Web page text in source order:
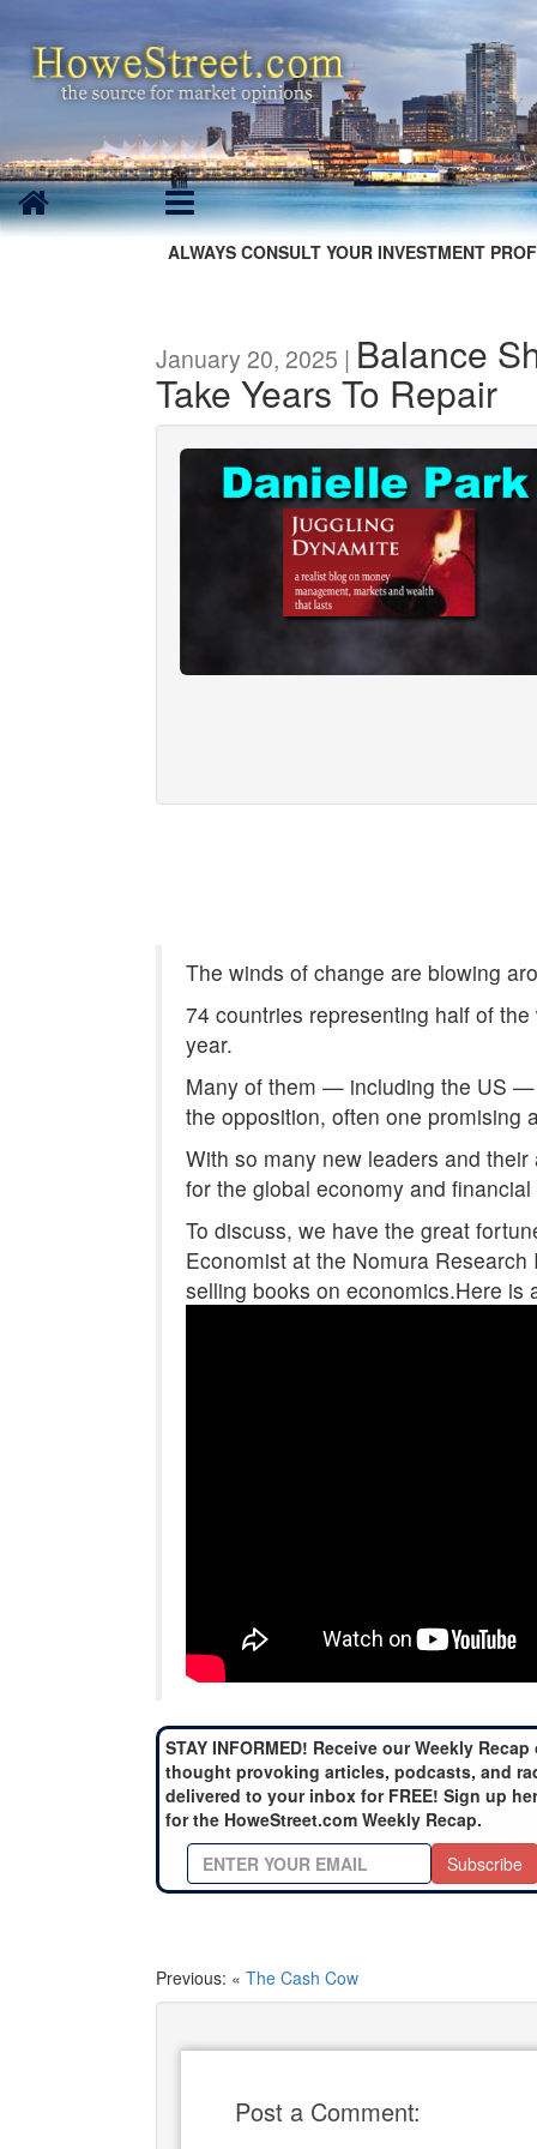
ALWAYS CONSULT YOUR INVESTMENT
January 20, 2025 | Balance
Take Years To Repair
The winds of change are blowing
74 countries representing half of
year.
Many of them — including the US
the opposition, often one promising
With so many new leaders and
for the global economy and
To discuss, we have the great
Economist at the Nomura
selling books on economics.Here is
STAY INFORMED! Receive our Weekly Recap
thought provoking articles, podcasts, and
delivered to your inbox for FREE! Sign up
for the HoweStreet.com Weekly Recap.
Subscribe
Previous: « The Cash Cow
Post a Comment: